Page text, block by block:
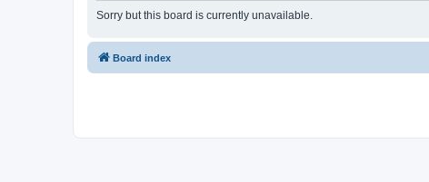
Sorry but this board is currently unavailable.
Board index